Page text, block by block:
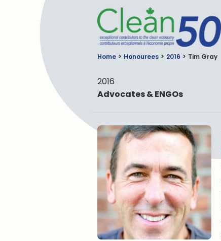
Home Honourees 2016 Tim Gray
2016
Advocates & ENGOs